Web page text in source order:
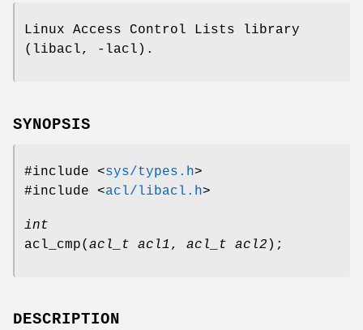
Linux Access Control Lists library
(libacl, -lacl).
SYNOPSIS
#include <sys/types.h>
#include <acl/libacl.h>
int
acl_cmp( acl_t acl1, acl_t acl2 );
DESCRIPTION